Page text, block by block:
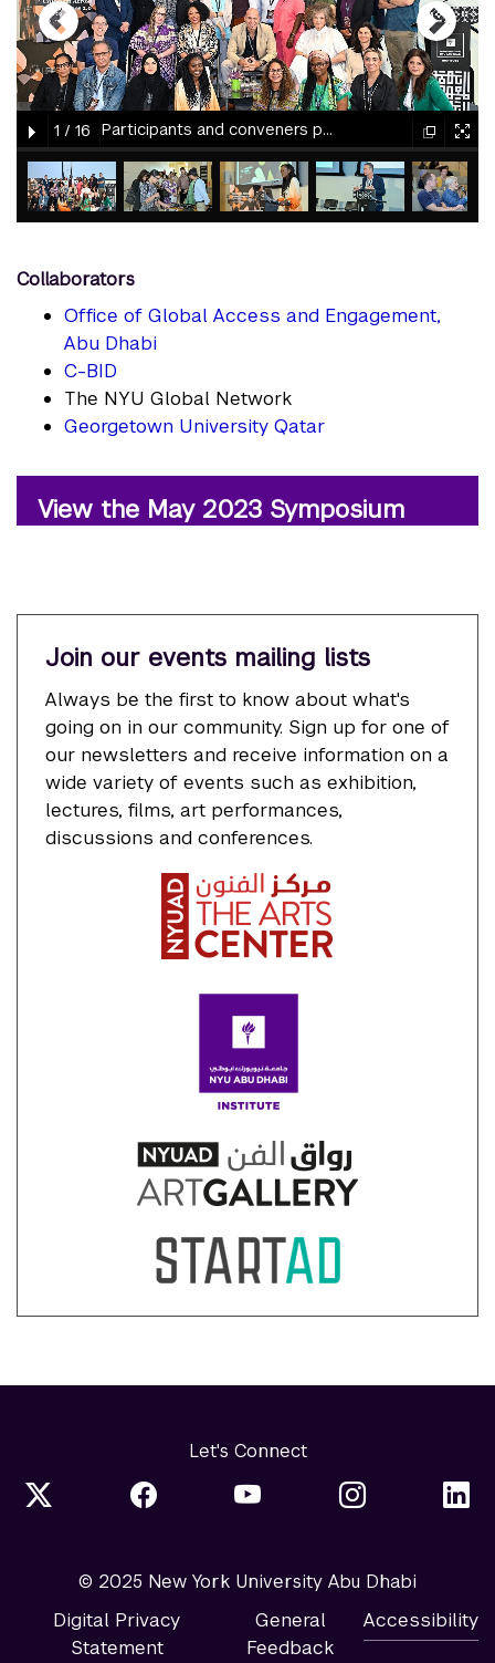
gallery
element
gallery
element
element
gallery
element
gallery
element
gallery
element
gallery
element
gallery
element
gallery
element1 / 16 Participants and conveners pose together at the 2025 Colorism 2.0 Symposium at NYU Abu Dhabi.
Collaborators
Office of Global Access and Engagement,
Abu Dhabi
C-BID
The NYU Global Network
Georgetown University Qatar
View the May 2023 Symposium
Join our events mailing lists
Always be the first to know about what's
going on in our community. Sign up for one of
our newsletters and receive information on a
wide variety of events such as exhibition,
lectures, films, art performances,
discussions and conferences.
Let's Connect
© 2025 New York University Abu Dhabi
Digital Privacy
Statement
General
Feedback
Accessibility